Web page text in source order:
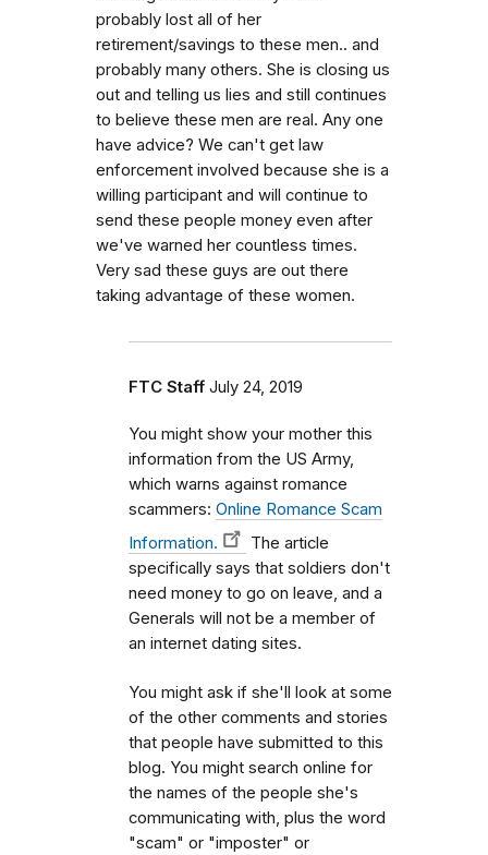
probably lost all of her
retirement/savings to these men.. and
probably many others. She is closing us
out and telling us lies and still continues
to believe these men are real. Any one
have advice? We can't get law
enforcement involved because she is a
willing participant and will continue to
send these people money even after
we've warned her countless times.
Very sad these guys are out there
taking advantage of these women.
FTC Staff July 24, 2019
You might show your mother this
information from the US Army,
which warns against romance
scammers: Online Romance Scam
Information.
The article
specifically says that soldiers don't
need money to go on leave, and a
Generals will not be a member of
an internet dating sites.
You might ask if she'll look at some
of the other comments and stories
that people have submitted to this
blog. You might search online for
the names of the people she's
communicating with, plus the word
"scam" or "imposter" or